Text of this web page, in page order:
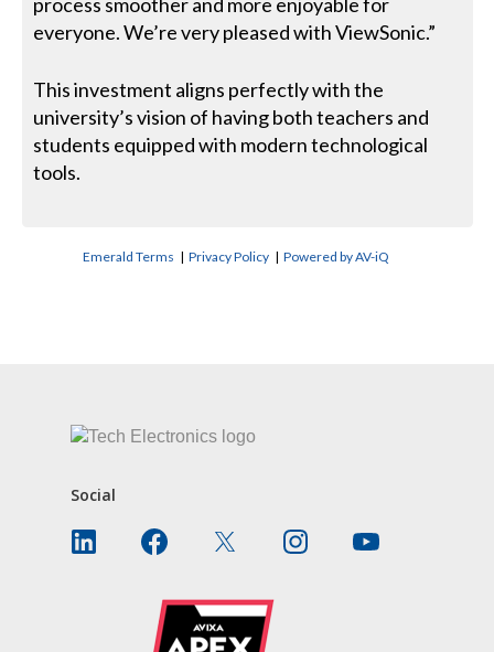
everyone. We’re very pleased with ViewSonic.”
This investment aligns perfectly with the
university’s vision of having both teachers and
students equipped with modern technological
tools.
Emerald Terms |Privacy Policy |Powered by AV-iQ
Social